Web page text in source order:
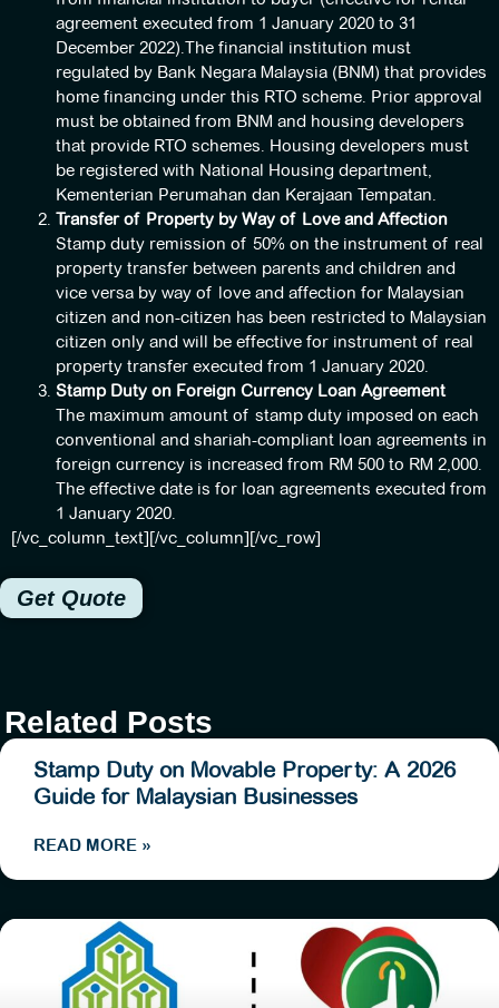
agreement executed from 1 January 2020 to 31
December 2022).The financial institution must
regulated by Bank Negara Malaysia (BNM) that provides
home financing under this RTO scheme. Prior approval
must be obtained from BNM and housing developers
that provide RTO schemes. Housing developers must
be registered with National Housing department,
Kementerian Perumahan dan Kerajaan Tempatan.
Transfer of Property by Way of Love and Affection
Stamp duty remission of 50% on the instrument of real
property transfer between parents and children and
vice versa by way of love and affection for Malaysian
citizen and non-citizen has been restricted to Malaysian
citizen only and will be effective for instrument of real
property transfer executed from 1 January 2020.
Stamp Duty on Foreign Currency Loan Agreement
The maximum amount of stamp duty imposed on each
conventional and shariah-compliant loan agreements in
foreign currency is increased from RM 500 to RM 2,000.
The effective date is for loan agreements executed from
1 January 2020.
[/vc_column_text][/vc_column][/vc_row]
Get Quote
Related Posts
Stamp Duty on Movable Property: A 2026
Guide for Malaysian Businesses
READ MORE »